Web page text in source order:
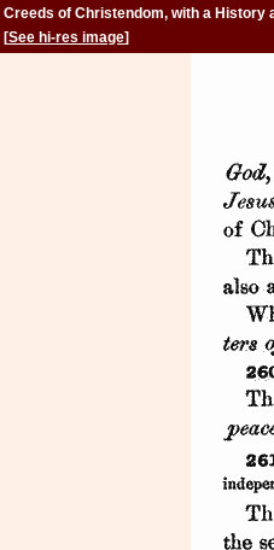
Creeds of Christendom, with a History
Volume II. The History of Creeds.
[See hi-res image]